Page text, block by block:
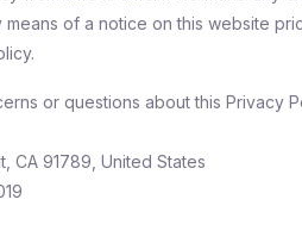
of a notice on this website
or questions about this Privacy
CA 91789, United States